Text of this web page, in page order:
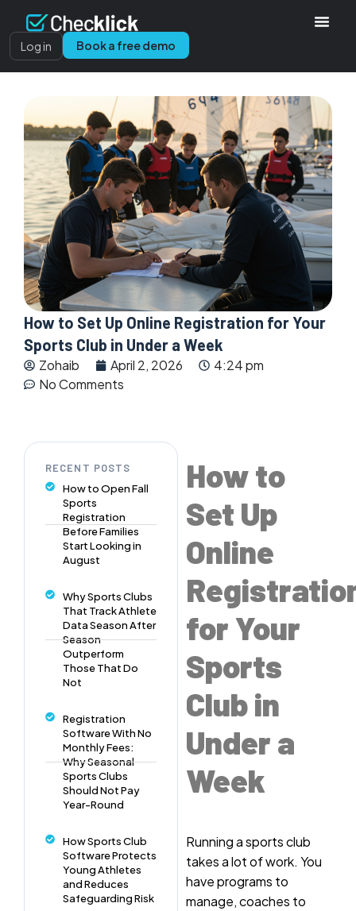
Log in Book a free demo
How to Set Up Online Registration for Your
Sports Club in Under a Week
Zohaib April 2, 2026
4:24 pm
No Comments
How to
Set Up
Online
for Your
Sports
Club in
Under a
Week
Running a sports club
takes a lot of work. You
have programs to
manage, coaches to
RECENT POSTS
How to Open Fall
Sports
Registration
Before Families
Start Looking in
August
Why Sports Clubs
That Track Athlete
Data Season After
Season
Outperform
Those That Do
Not
Registration
Software With No
Monthly Fees:
Why Seasonal
Sports Clubs
Should Not Pay
Year-Round
How Sports Club
Software Protects
Young Athletes
and Reduces
Safeguarding Risk